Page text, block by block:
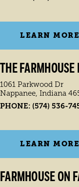
LEARN MORE
THE FARMHOUSE
1061 Parkwood Dr
Nappanee, Indiana
PHONE: (574) 536-
LEARN MORE
FARMHOUSE ON